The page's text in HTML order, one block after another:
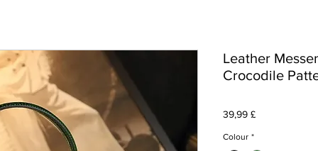
Leather
Crocodile
39,99 £Prezzo
Colour *